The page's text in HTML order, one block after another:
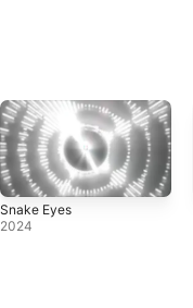
Snake Eyes
2024